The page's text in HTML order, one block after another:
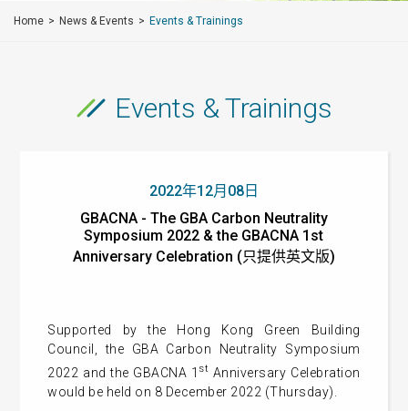
Home News & Events Events & Trainings
Events & Trainings
2022年12月08日
GBACNA - The GBA Carbon Neutrality
Symposium 2022 & the GBACNA 1st
Anniversary Celebration (只提供英文版)
Supported by the Hong Kong Green Building
Council, the GBA Carbon Neutrality Symposium
2022 and the GBACNA 1 st Anniversary Celebration
would be held on 8 December 2022 (Thursday).